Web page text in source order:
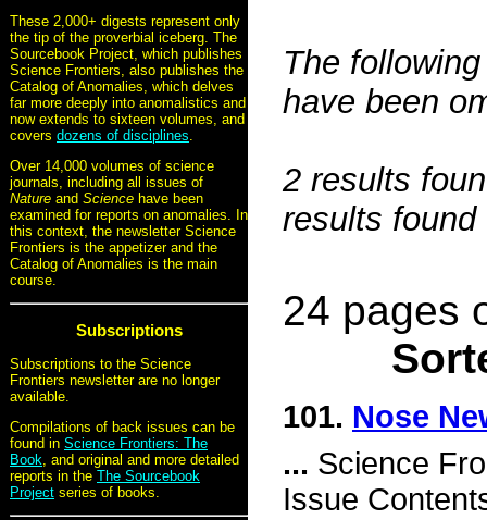
These 2,000+ digests represent only
the tip of the proverbial iceberg. The
Sourcebook Project, which publishes
Science Frontiers, also publishes the
Catalog of Anomalies, which delves
far more deeply into anomalistics and
now extends to sixteen volumes, and
covers dozens of disciplines.
Over 14,000 volumes of science
journals, including all issues of
Nature and Science have been
examined for reports on anomalies. In
this context, the newsletter Science
Frontiers is the appetizer and the
Catalog of Anomalies is the main
course.
Subscriptions
Subscriptions to the Science
Frontiers newsletter are no longer
available.
Compilations of back issues can be
found in Science Frontiers: The
Book, and original and more detailed
reports in the The Sourcebook
Project series of books.
The
have been
2 results
results
24 pages
101. Nose
... Science
Issue